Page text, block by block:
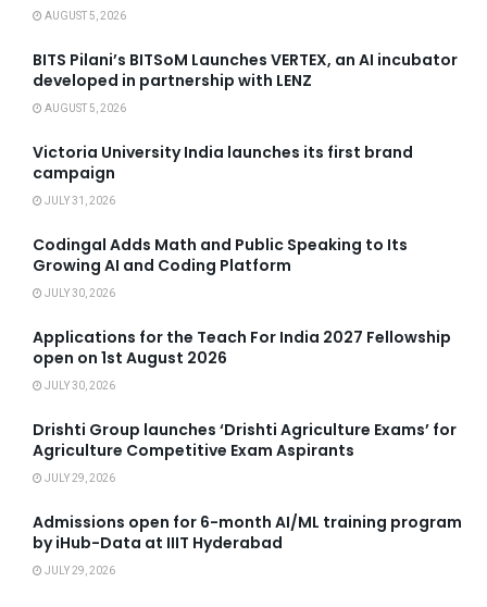
AUGUST 5, 2026
BITS Pilani’s BITSoM Launches VERTEX, an AI incubator
developed in partnership with LENZ
AUGUST 5, 2026
Victoria University India launches its first brand
campaign
JULY 31, 2026
Codingal Adds Math and Public Speaking to Its
Growing AI and Coding Platform
JULY 30, 2026
Applications for the Teach For India 2027 Fellowship
open on 1st August 2026
JULY 30, 2026
Drishti Group launches ‘Drishti Agriculture Exams’ for
Agriculture Competitive Exam Aspirants
JULY 29, 2026
Admissions open for 6-month AI/ML training program
by iHub-Data at IIIT Hyderabad
JULY 29, 2026